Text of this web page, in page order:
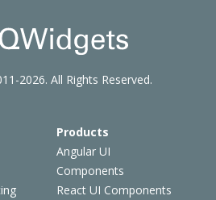
Products
Angular UI
Components
React UI Components
2026. All Rights Reserved.